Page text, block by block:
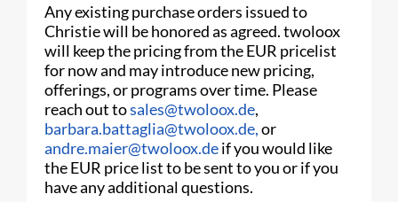
Any existing purchase orders issued to
Christie will be honored as agreed. twoloox
will keep the pricing from the EUR pricelist
for now and may introduce new pricing,
offerings, or programs over time. Please
reach out tosales@twoloox.de,
barbara.battaglia@twoloox.de,or
andre.maier@twoloox.deif you would like
the EUR price list to be sent to you or if you
have any additional questions.